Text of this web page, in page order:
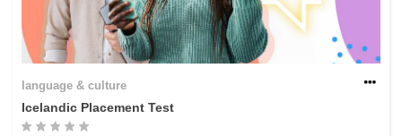
language & culture
Icelandic Placement Test